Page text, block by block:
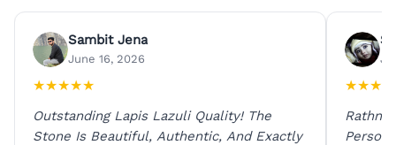
Sambit Jena
June 16, 2026
★★★★★
Outstanding Lapis Lazuli Quality! The
Stone Is Beautiful, Authentic, And Exactly
★★★
Rathna
Person